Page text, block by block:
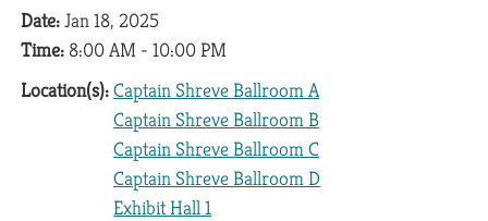
Date:Jan 18, 2025
Time: 8:00 AM - 10:00 PM
Location(s):Captain Shreve Ballroom A
Captain Shreve Ballroom B
Captain Shreve Ballroom C
Captain Shreve Ballroom D
Exhibit Hall 1